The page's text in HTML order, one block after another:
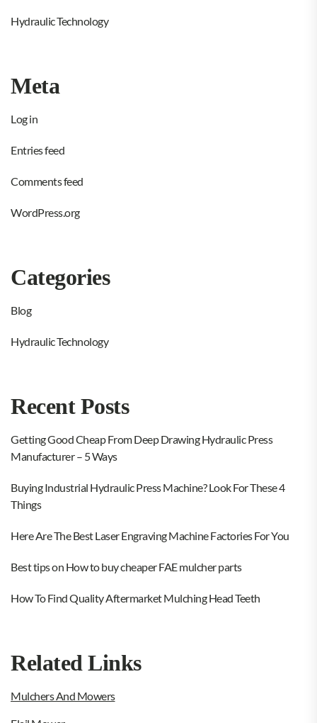
Hydraulic Technology
Meta
Log in
Entries feed
Comments feed
WordPress.org
Categories
Blog
Hydraulic Technology
Recent Posts
Getting Good Cheap From Deep Drawing Hydraulic Press
Manufacturer – 5 Ways
Buying Industrial Hydraulic Press Machine? Look For These 4
Things
Here Are The Best Laser Engraving Machine Factories For You
Best tips on How to buy cheaper FAE mulcher parts
How To Find Quality Aftermarket Mulching Head Teeth
Related Links
Mulchers And Mowers